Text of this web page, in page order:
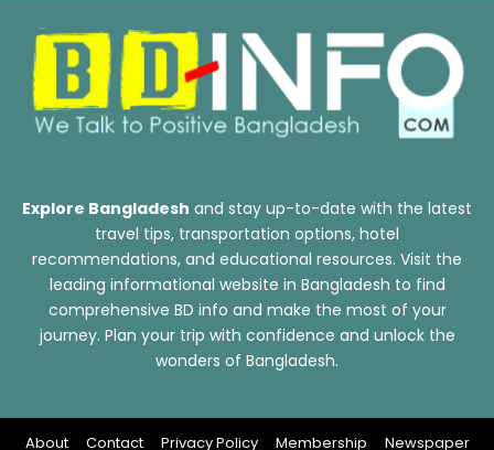
Explore Bangladesh and stay up-to-date with the latest
travel tips, transportation options, hotel
recommendations, and educational resources. Visit the
leading informational website in Bangladesh to find
comprehensive BD info and make the most of your
journey. Plan your trip with confidence and unlock the
wonders of Bangladesh.
About Contact Privacy Policy Membership Newspaper